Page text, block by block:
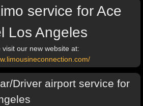
service for Ace
Los Angeles
visit our new website at:
Driver airport service for